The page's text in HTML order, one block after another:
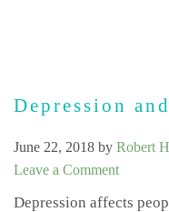
Depression
June 22, 2018 by Robert
Leave a Comment
Depression affects